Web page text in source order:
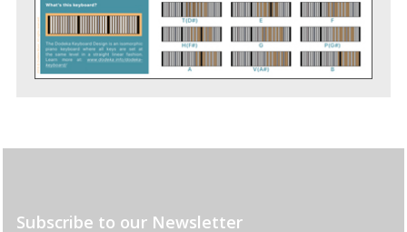
Subscribe to our Newsletter